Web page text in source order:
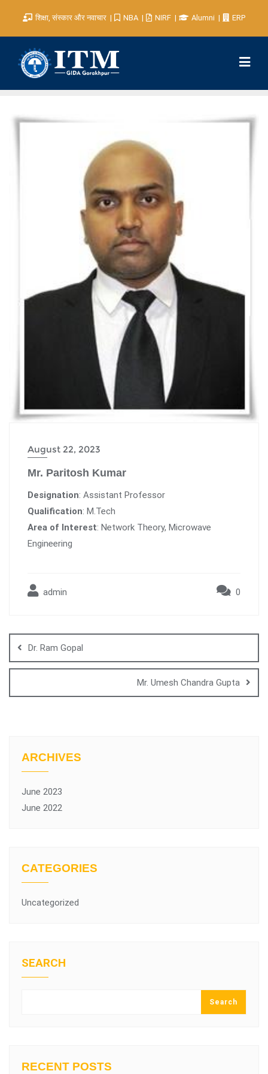
शिक्षा, संस्कार और नवाचार NBA NIRF Alumni ERP
August 22, 2023
Mr. Paritosh Kumar
Designation: Assistant Professor
Qualification: M.Tech
Area of Interest: Network Theory, Microwave
Engineering
admin 0
Dr. Ram Gopal
Mr. Umesh Chandra Gupta
ARCHIVES
June 2023
June 2022
CATEGORIES
Uncategorized
SEARCH
Search
RECENT POSTS